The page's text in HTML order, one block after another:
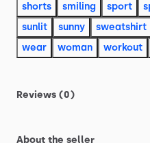
shorts
smiling sport
sunlit
sunny sweatshirt
wear
woman workout
Reviews (0)
About the seller